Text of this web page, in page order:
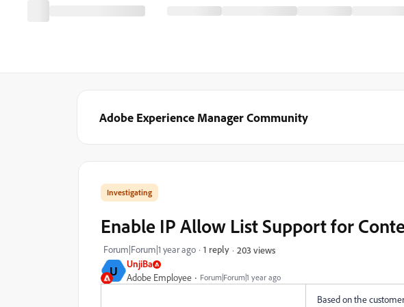
Adobe Experience Manager Community
U UnjiBa
Adobe Employee Forum|Forum|1 year ago
Investigating
Enable IP Allow List Support for
Forum|Forum|1 year ago 1 reply 203 views
Based on the